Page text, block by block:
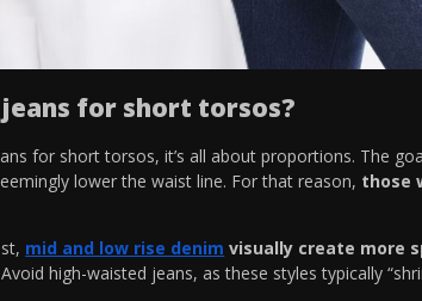
for short torsos?
for short torsos, it’s all about proportions. The
lower the waist line. For that reason, those
mid and low rise denim visually create more
high-waisted jeans, as these styles typically